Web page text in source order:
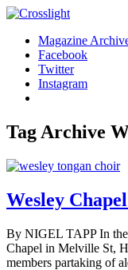
Magazine
Facebook
Twitter
Instagram
Tag Archive
Wesley
By NIGEL TAPP In the
Chapel in Melville St,
members partaking of